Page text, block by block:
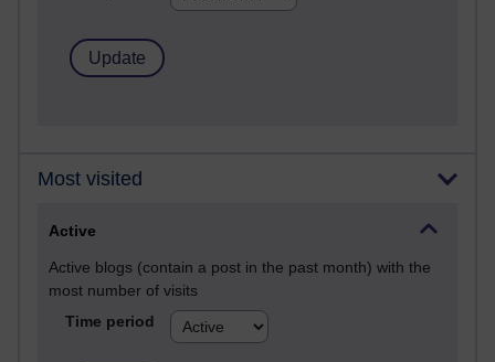
Most visited
Active
Active blogs (contain a post in the past month) with the
most number of visits
Time period